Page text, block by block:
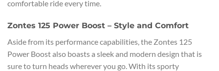
comfortable ride every time.
Zontes 125 Power Boost – Style and Comfort
Aside from its performance capabilities, the Zontes 125
Power Boost also boasts a sleek and modern design that is
sure to turn heads wherever you go. With its sporty